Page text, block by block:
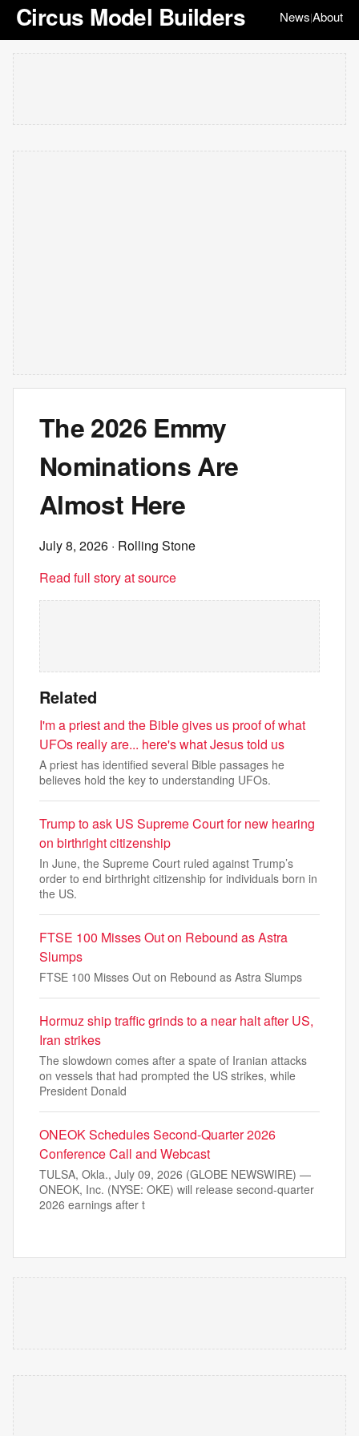
Circus Model Builders News|About
The 2026 Emmy
Nominations Are
Almost Here
July 8, 2026 · Rolling Stone
Read full story at source
Related
I'm a priest and the Bible gives us proof of what
UFOs really are... here's what Jesus told us
A priest has identified several Bible passages he
believes hold the key to understanding UFOs.
Trump to ask US Supreme Court for new hearing
on birthright citizenship
In June, the Supreme Court ruled against Trump’s
order to end birthright citizenship for individuals born in
the US.
FTSE 100 Misses Out on Rebound as Astra
Slumps
FTSE 100 Misses Out on Rebound as Astra Slumps
Hormuz ship traffic grinds to a near halt after US,
Iran strikes
The slowdown comes after a spate of Iranian attacks
on vessels that had prompted the US strikes, while
President Donald
ONEOK Schedules Second-Quarter 2026
Conference Call and Webcast
TULSA, Okla., July 09, 2026 (GLOBE NEWSWIRE) —
ONEOK, Inc. (NYSE: OKE) will release second-quarter
2026 earnings after t